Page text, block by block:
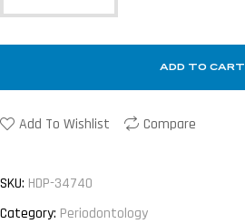
ADD TO CART
Add To Wishlist Compare
SKU: HDP-34740
Category: Periodontology